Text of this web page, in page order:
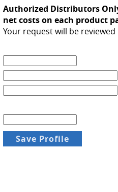
Authorized Distributors
net costs on each product
Your request will be